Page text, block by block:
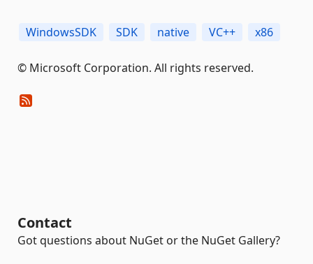
WindowsSDK SDK native VC++ x86
© Microsoft Corporation. All rights reserved.
Contact
Got questions about NuGet or the NuGet Gallery?